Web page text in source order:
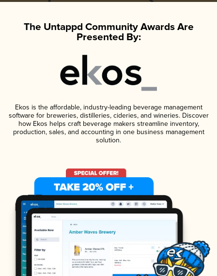
The Untappd Community Awards Are
Presented By:
Ekos is the affordable, industry-leading beverage management
software for breweries, distilleries, cideries, and wineries. Discover
how Ekos helps craft beverage makers streamline inventory,
production, sales, and accounting in one business management
solution.